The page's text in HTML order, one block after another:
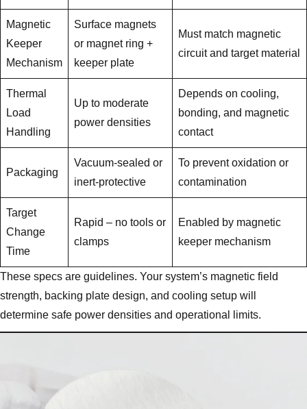
Magnetic
Keeper
Mechanism
Surface magnets
or magnet ring +
keeper plate
Must match magnetic
circuit and target material
Thermal
Load
Handling
Up to moderate
power densities
Depends on cooling,
bonding, and magnetic
contact
Packaging
Vacuum-sealed or
inert-protective
To prevent oxidation or
contamination
Target
Change
Time
Rapid – no tools or
clamps
Enabled by magnetic
keeper mechanism
These specs are guidelines. Your system’s magnetic field
strength, backing plate design, and cooling setup will
determine safe power densities and operational limits.